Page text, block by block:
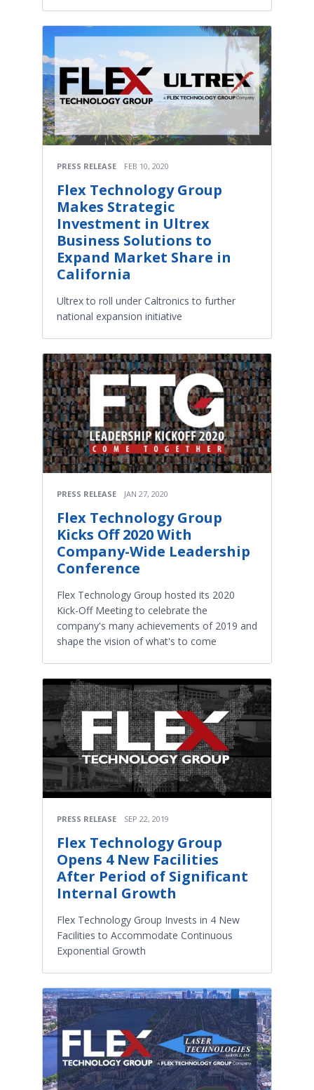
PRESS RELEASE FEB 10, 2020
Flex Technology Group
Makes Strategic
Investment in Ultrex
Business Solutions to
Expand Market Share in
California
Ultrex to roll under Caltronics to further
national expansion initiative
PRESS RELEASE JAN 27, 2020
Flex Technology Group
Kicks Off 2020 With
Company-Wide Leadership
Conference
Flex Technology Group hosted its 2020
Kick-Off Meeting to celebrate the
company's many achievements of 2019 and
shape the vision of what's to come
PRESS RELEASE SEP 22, 2019
Flex Technology Group
Opens 4 New Facilities
After Period of Significant
Internal Growth
Flex Technology Group Invests in 4 New
Facilities to Accommodate Continuous
Exponential Growth